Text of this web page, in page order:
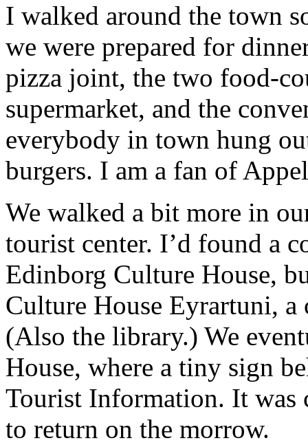
I walked around the town
we were prepared for
pizza joint, the two food-
supermarket, and the
everybody in town hung
burgers. I am a fan of
We walked a bit more in
tourist center. I’d found a
Edinborg Culture House,
Culture House Eyrartuni,
(Also the library.) We
House, where a tiny sign
Tourist Information. It was
to return on the morrow.